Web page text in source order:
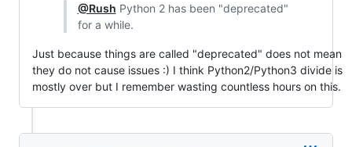
@Rush Python 2 has been "deprecated"
for a while.
Just because things are called "deprecated" does not mean
they do not cause issues :) I think Python2/Python3 divide is
mostly over but I remember wasting countless hours on this.